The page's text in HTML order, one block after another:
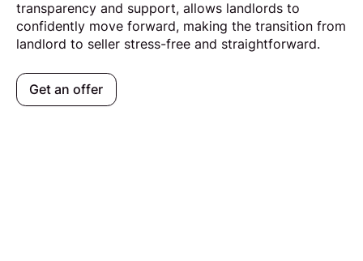
transparency and support, allows landlords to
confidently move forward, making the transition from
landlord to seller stress-free and straightforward.
Get an offer